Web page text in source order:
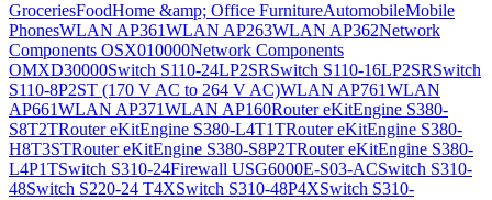
GroceriesFoodHome &amp; Office FurnitureAutomobileMobile
PhonesWLAN AP361WLAN AP263WLAN AP362Network
Components OSX010000Network Components
OMXD30000Switch S110-24LP2SRSwitch S110-16LP2SRSwitch
S110-8P2ST (170 V AC to 264 V AC)WLAN AP761WLAN
AP661WLAN AP371WLAN AP160Router eKitEngine S380-
S8T2TRouter eKitEngine S380-L4T1TRouter eKitEngine S380-
H8T3STRouter eKitEngine S380-S8P2TRouter eKitEngine S380-
L4P1TSwitch S310-24Firewall USG6000E-S03-ACSwitch S310-
48Switch S220-24 T4XSwitch S310-48P4XSwitch S310-